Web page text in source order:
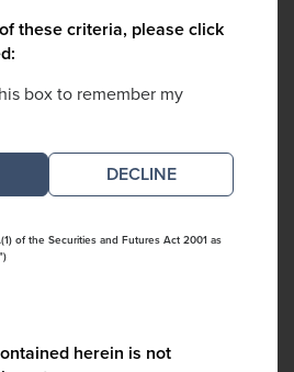
these criteria, please click
box to remember my
DECLINE
of the Securities and Futures Act 2001 as
herein is not